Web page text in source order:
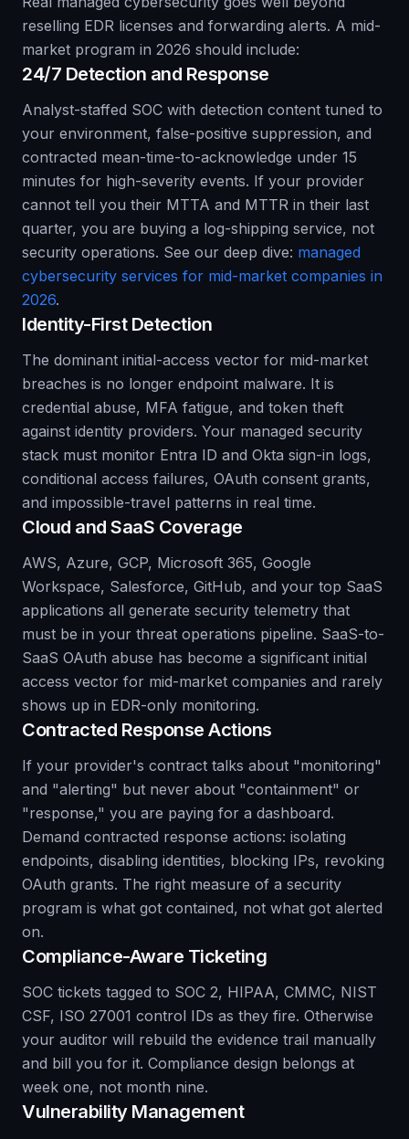
reselling EDR licenses and forwarding alerts. A mid-
market program in 2026 should include:
24/7 Detection and Response
Analyst-staffed SOC with detection content tuned to
your environment, false-positive suppression, and
contracted mean-time-to-acknowledge under 15
minutes for high-severity events. If your provider
cannot tell you their MTTA and MTTR in their last
quarter, you are buying a log-shipping service, not
security operations. See our deep dive: managed
cybersecurity services for mid-market companies in
2026.
Identity-First Detection
The dominant initial-access vector for mid-market
breaches is no longer endpoint malware. It is
credential abuse, MFA fatigue, and token theft
against identity providers. Your managed security
stack must monitor Entra ID and Okta sign-in logs,
conditional access failures, OAuth consent grants,
and impossible-travel patterns in real time.
Cloud and SaaS Coverage
AWS, Azure, GCP, Microsoft 365, Google
Workspace, Salesforce, GitHub, and your top SaaS
applications all generate security telemetry that
must be in your threat operations pipeline. SaaS-to-
SaaS OAuth abuse has become a significant initial
access vector for mid-market companies and rarely
shows up in EDR-only monitoring.
Contracted Response Actions
If your provider's contract talks about "monitoring"
and "alerting" but never about "containment" or
"response," you are paying for a dashboard.
Demand contracted response actions: isolating
endpoints, disabling identities, blocking IPs, revoking
OAuth grants. The right measure of a security
program is what got contained, not what got alerted
on.
Compliance-Aware Ticketing
SOC tickets tagged to SOC 2, HIPAA, CMMC, NIST
CSF, ISO 27001 control IDs as they fire. Otherwise
your auditor will rebuild the evidence trail manually
and bill you for it. Compliance design belongs at
week one, not month nine.
Vulnerability Management